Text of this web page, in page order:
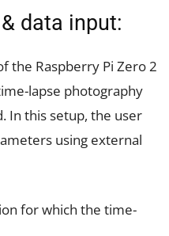
data input:
the Raspberry Pi Zero 2
lapse photography
In this setup, the user
using external
for which the time-